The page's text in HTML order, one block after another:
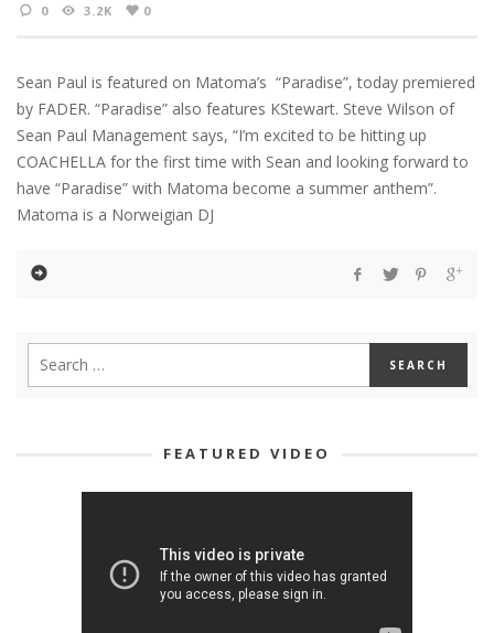
0 3.2K 0
Sean Paul is featured on Matoma’s “Paradise”, today premiered
by FADER. “Paradise” also features KStewart. Steve Wilson of
Sean Paul Management says, “I’m excited to be hitting up
COACHELLA for the first time with Sean and looking forward to
have “Paradise” with Matoma become a summer anthem”.
Matoma is a Norweigian DJ
FEATURED VIDEO